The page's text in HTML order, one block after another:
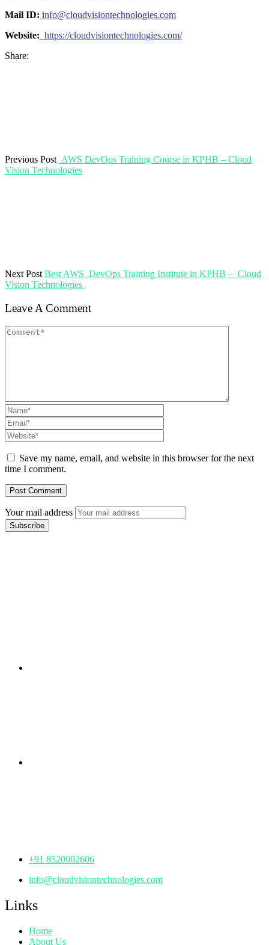
Mail ID: info@cloudvisiontechnologies.com
Website: https://cloudvisiontechnologies.com/
Share:
Previous Post AWS DevOps Training Course in KPHB – Cloud
Vision Technologies
Next Post Best AWS DevOps Training Institute in KPHB – Cloud
Vision Technologies
Leave A Comment
Save my name, email, and website in this browser for the next
time I comment.
Your mail address
+91 8520002606
info@cloudvisiontechnologies.com
Links
Home
About Us